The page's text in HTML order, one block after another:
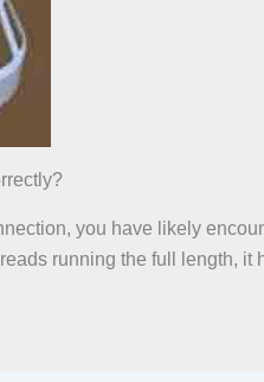
you have likely
running the full length, it